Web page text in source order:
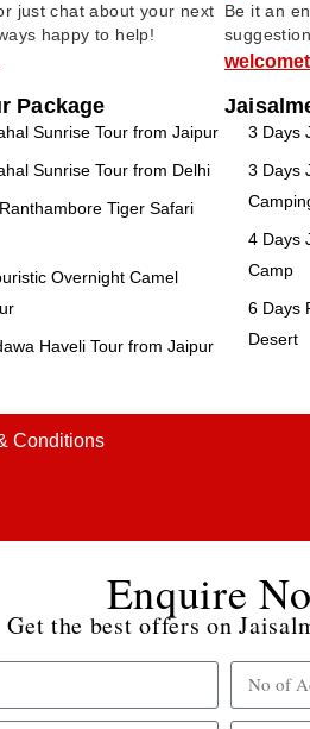
just chat about your next
happy to help!
Be it an
Package
Sunrise Tour from Jaipur
Sunrise Tour from Delhi
Tiger Safari
Overnight Camel
Haveli Tour from Jaipur
3 Days
3 Days
4 Days
Camp
6 Days
Desert
Conditions
Enquire
Get the best offers on